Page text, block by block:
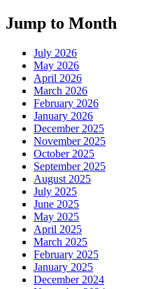
Jump to Month
July 2026
May 2026
April 2026
March 2026
February 2026
January 2026
December 2025
November 2025
October 2025
September 2025
August 2025
July 2025
June 2025
May 2025
April 2025
March 2025
February 2025
January 2025
December 2024